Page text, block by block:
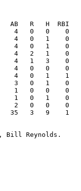
3   0   1    0
1   0   1    0
35   3   9    1